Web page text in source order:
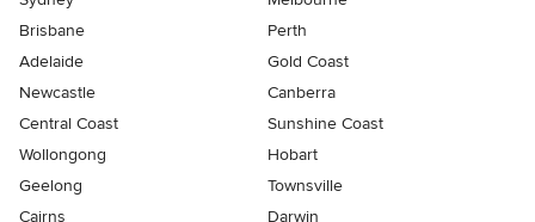
Brisbane
Perth
Adelaide
Gold Coast
Newcastle
Canberra
Central Coast
Sunshine Coast
Wollongong
Hobart
Geelong
Townsville
Cairns
Darwin